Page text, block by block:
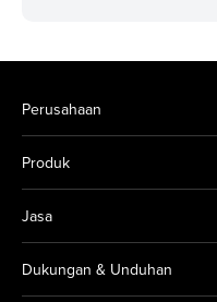
Perusahaan
Produk
Jasa
Dukungan & Unduhan